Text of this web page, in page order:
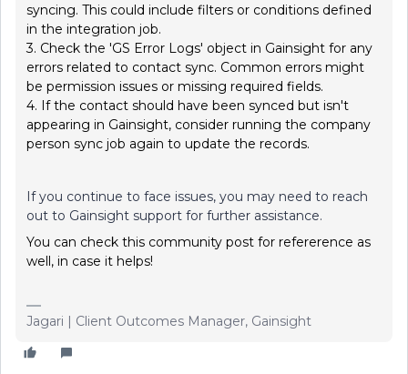
syncing. This could include filters or conditions defined
in the integration job.
3. Check the 'GS Error Logs' object in Gainsight for any
errors related to contact sync. Common errors might
be permission issues or missing required fields.
4. If the contact should have been synced but isn't
appearing in Gainsight, consider running the company
person sync job again to update the records.
If you continue to face issues, you may need to reach
out to Gainsight support for further assistance.
You can check this community post for refererence as
well, in case it helps!
Jagari | Client Outcomes Manager, Gainsight